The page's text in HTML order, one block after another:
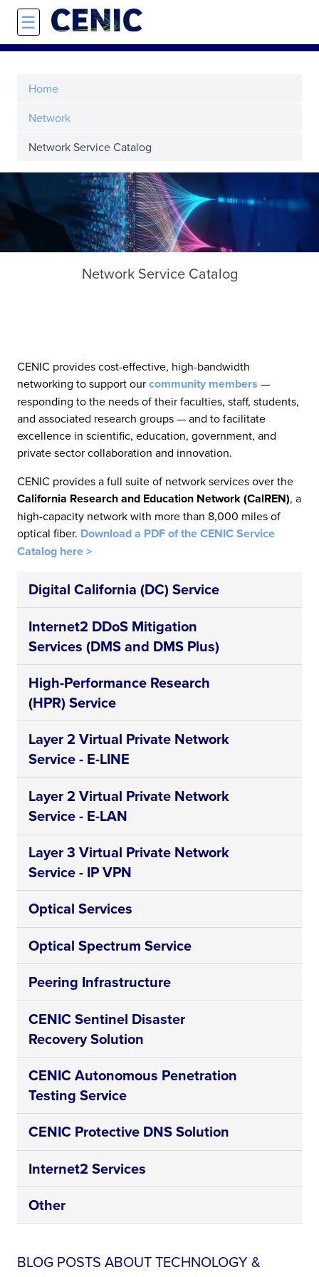
Skip to main content
☰
Home
Network
Network Service Catalog
Network Service Catalog
CENIC provides cost-effective, high-bandwidth
networking to support ourcommunity members —
responding to the needs of their faculties, staff, students,
and associated research groups — and to facilitate
excellence in scientific, education, government, and
private sector collaboration and innovation.
CENIC provides a full suite of network services over the
California Research and Education Network (CalREN), a
high-capacity network with more than 8,000 miles of
optical fiber. Download a PDF of the CENIC Service
Catalog here >
Digital California (DC) Service
Internet2 DDoS Mitigation
Services (DMS and DMS Plus)
High-Performance Research
(HPR) Service
Layer 2 Virtual Private Network
Service - E-LINE
Layer 2 Virtual Private Network
Service - E-LAN
Layer 3 Virtual Private Network
Service - IP VPN
Optical Services
Optical Spectrum Service
Peering Infrastructure
CENIC Sentinel Disaster
Recovery Solution
CENIC Autonomous Penetration
Testing Service
CENIC Protective DNS Solution
Internet2 Services
Other
BLOG POSTS ABOUT TECHNOLOGY &